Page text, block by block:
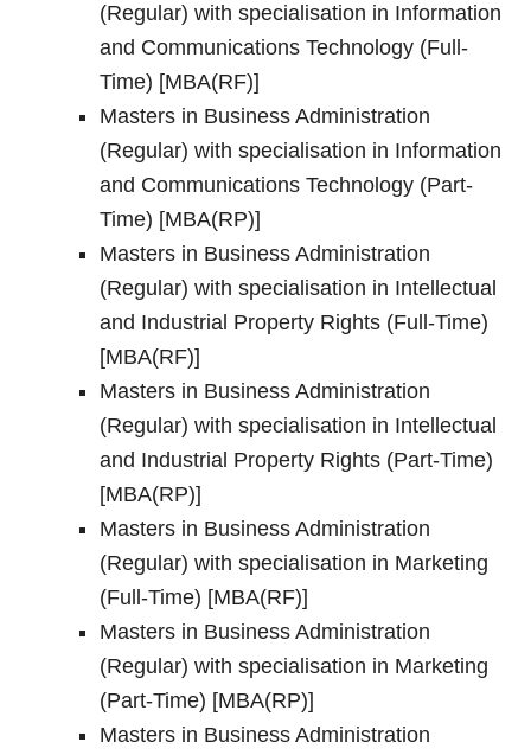
(Regular) with specialisation in Information
and Communications Technology (Full-
Time) [MBA(RF)]
Masters in Business Administration
(Regular) with specialisation in Information
and Communications Technology (Part-
Time) [MBA(RP)]
Masters in Business Administration
(Regular) with specialisation in Intellectual
and Industrial Property Rights (Full-Time)
[MBA(RF)]
Masters in Business Administration
(Regular) with specialisation in Intellectual
and Industrial Property Rights (Part-Time)
[MBA(RP)]
Masters in Business Administration
(Regular) with specialisation in Marketing
(Full-Time) [MBA(RF)]
Masters in Business Administration
(Regular) with specialisation in Marketing
(Part-Time) [MBA(RP)]
Masters in Business Administration